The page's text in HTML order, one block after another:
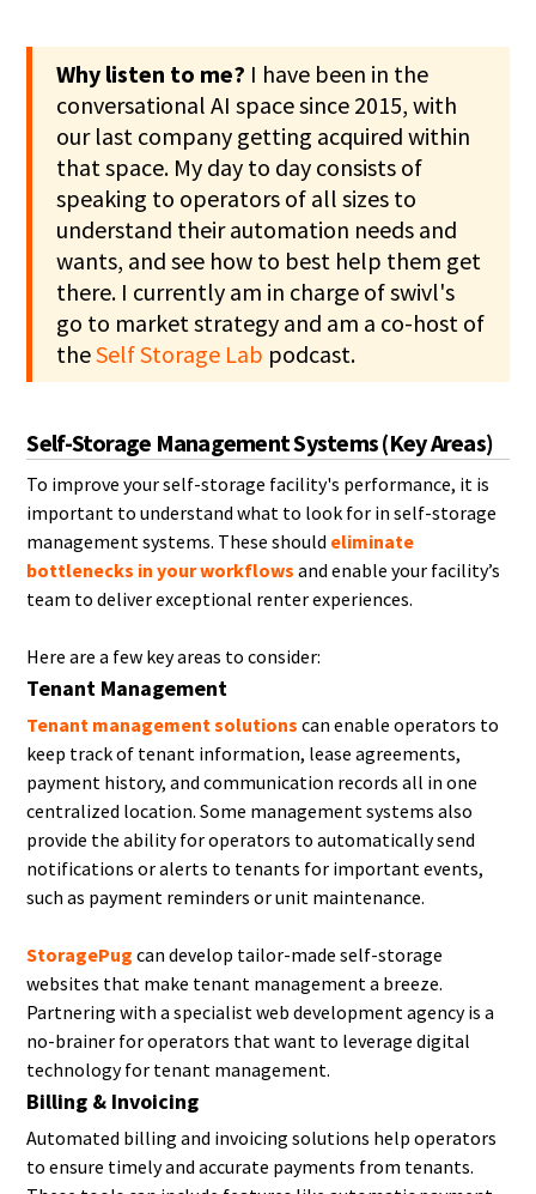
Why listen to me? I have been in the
conversational AI space since 2015, with
our last company getting acquired within
that space. My day to day consists of
speaking to operators of all sizes to
understand their automation needs and
wants, and see how to best help them get
there. I currently am in charge of swivl's
go to market strategy and am a co-host of
theSelf Storage Lab podcast.
Self-Storage Management Systems (Key Areas)
To improve your self-storage facility's performance, it is
important to understand what to look for in self-storage
management systems. These should eliminate
bottlenecks in your workflows and enable your facility’s
team to deliver exceptional renter experiences.
Here are a few key areas to consider:
Tenant Management
Tenant management solutions can enable operators to
keep track of tenant information, lease agreements,
payment history, and communication records all in one
centralized location. Some management systems also
provide the ability for operators to automatically send
notifications or alerts to tenants for important events,
such as payment reminders or unit maintenance.
StoragePug can develop tailor-made self-storage
websites that make tenant management a breeze.
Partnering with a specialist web development agency is a
no-brainer for operators that want to leverage digital
technology for tenant management.
Billing & Invoicing
Automated billing and invoicing solutions help operators
to ensure timely and accurate payments from tenants.